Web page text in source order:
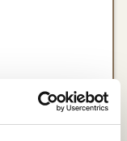
for a seamless